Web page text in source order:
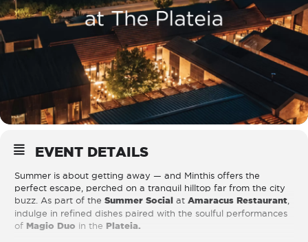
EVENT DETAILS
Summer is about getting away — and Minthis offers the
perfect escape, perched on a tranquil hilltop far from the city
buzz. As part of the Summer Social at Amaracus Restaurant
indulge in refined dishes paired with the soulful performances
of Magio Duo in the Plateia.